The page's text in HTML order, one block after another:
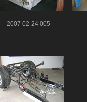
2007 02-24 005